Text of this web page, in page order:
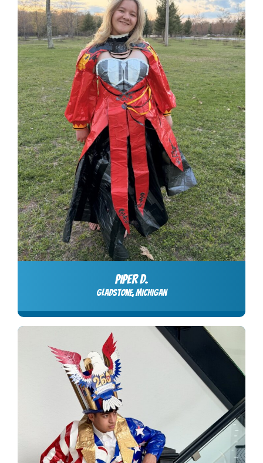
PIPER D.
Gladstone, Michigan